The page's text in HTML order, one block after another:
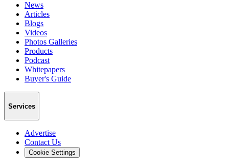
News
Articles
Blogs
Videos
Photos Galleries
Products
Podcast
Whitepapers
Buyer's Guide
Services
Advertise
Contact Us
Cookie Settings